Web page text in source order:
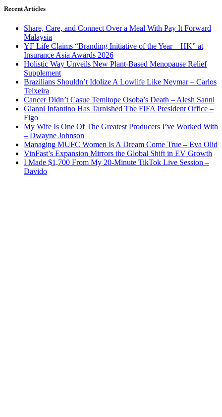
Recent Articles
Share, Care, and Connect Over a Meal With Pay It Forward
Malaysia
YF Life Claims “Branding Initiative of the Year – HK” at
Insurance Asia Awards 2026
Holistic Way Unveils New Plant-Based Menopause Relief
Supplement
Brazilians Shouldn’t Idolize A Lowlife Like Neymar – Carlos
Teixeira
Cancer Didn’t Casue Temitope Osoba’s Death – Alesh Sanni
Gianni Infantino Has Tarnished The FIFA President Office –
Figo
My Wife Is One Of The Greatest Producers I’ve Worked With
– Dwayne Johnson
Managing MUFC Women Is A Dream Come True – Eva Olid
VinFast’s Expansion Mirrors the Global Shift in EV Growth
I Made $1,700 From My 20-Minute TikTok Live Session –
Davido